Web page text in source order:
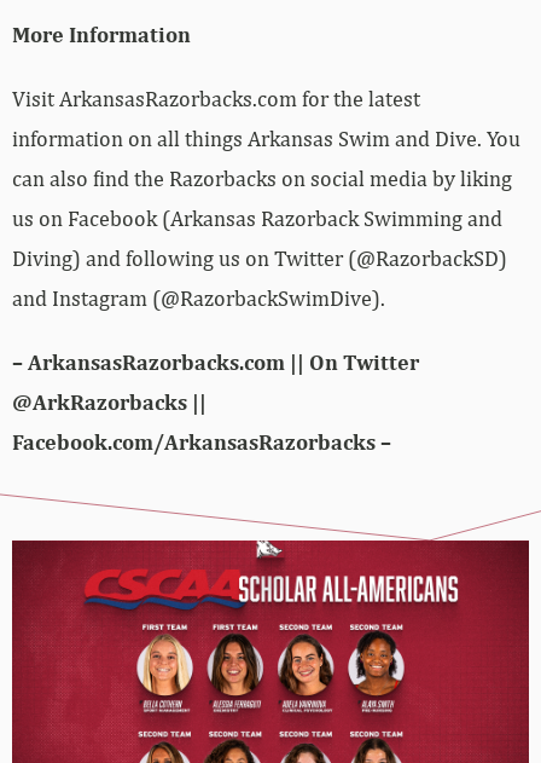
More Information
Visit ArkansasRazorbacks.com for the latest
information on all things Arkansas Swim and Dive. You
can also find the Razorbacks on social media by liking
us on Facebook (Arkansas Razorback Swimming and
Diving) and following us on Twitter (@RazorbackSD)
and Instagram (@RazorbackSwimDive).
– ArkansasRazorbacks.com || On Twitter
@ArkRazorbacks ||
Facebook.com/ArkansasRazorbacks –